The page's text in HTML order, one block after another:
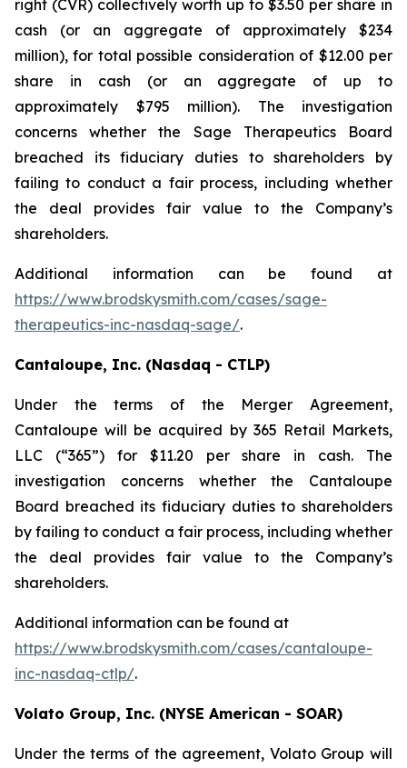
right (CVR) collectively worth up to $3.50 per share in
cash (or an aggregate of approximately $234
million), for total possible consideration of $12.00 per
share in cash (or an aggregate of up to
approximately $795 million). The investigation
concerns whether the Sage Therapeutics Board
breached its fiduciary duties to shareholders by
failing to conduct a fair process, including whether
the deal provides fair value to the Company’s
shareholders.
Additional information can be found at
https://www.brodskysmith.com/cases/sage-
therapeutics-inc-nasdaq-sage/.
Cantaloupe, Inc. (Nasdaq - CTLP)
Under the terms of the Merger Agreement,
Cantaloupe will be acquired by 365 Retail Markets,
LLC (“365”) for $11.20 per share in cash. The
investigation concerns whether the Cantaloupe
Board breached its fiduciary duties to shareholders
by failing to conduct a fair process, including whether
the deal provides fair value to the Company’s
shareholders.
Additional information can be found at
https://www.brodskysmith.com/cases/cantaloupe-
inc-nasdaq-ctlp/.
Volato Group, Inc. (NYSE American - SOAR)
Under the terms of the agreement, Volato Group will